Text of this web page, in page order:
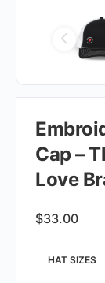
Cap –
Love
$33.00
HAT SIZES